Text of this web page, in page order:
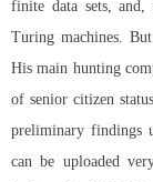
finite data sets,
Turing machines.
His main hunting
of senior citizen
preliminary findings
can be uploaded